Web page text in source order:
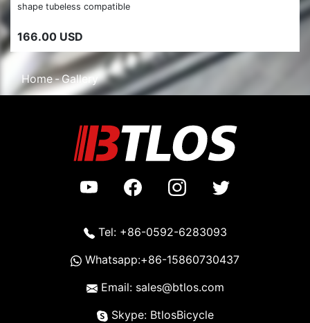
shape tubeless compatible
166.00 USD
Home Gallery
Tel: +86-0592-6283093
Whatsapp:+86-15860730437
Email: sales@btlos.com
Skype: BtlosBicycle